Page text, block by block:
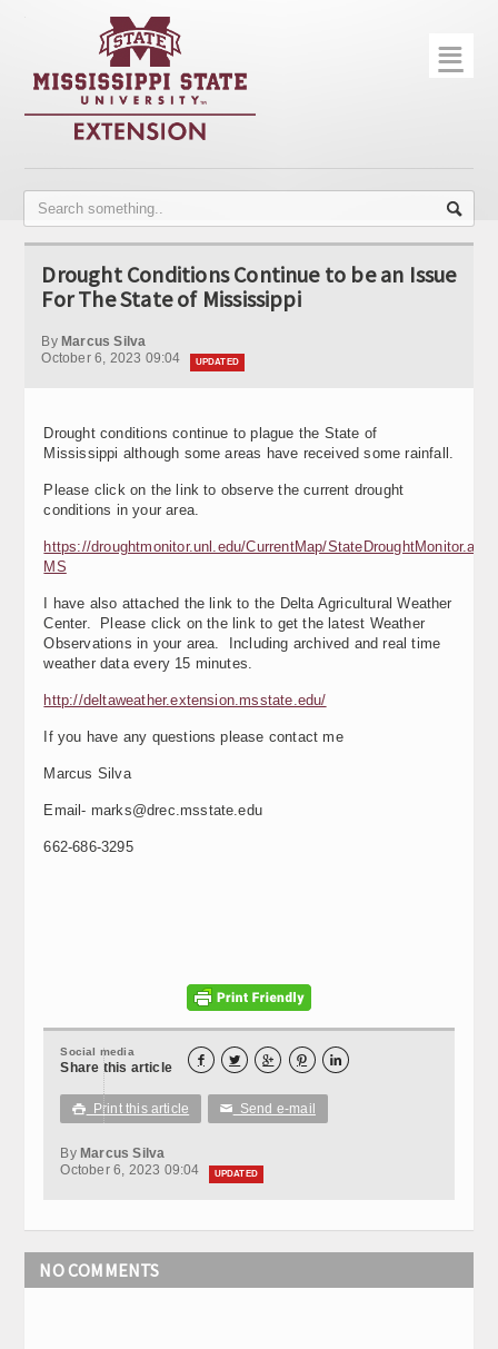
Home
Publications
Variety Trials
☰
Drought Conditions Continue to be an Issue
For The State of Mississippi
By Marcus Silva
October 6, 2023 09:04
UPDATED
Drought conditions continue to plague the State of
Mississippi although some areas have received some rainfall.
Please click on the link to observe the current drought
conditions in your area.
https://droughtmonitor.unl.edu/CurrentMap/
MS
I have also attached the link to the Delta Agricultural Weather
Center. Please click on the link to get the latest Weather
Observations in your area. Including archived and real time
weather data every 15 minutes.
http://deltaweather.extension.msstate.edu/
If you have any questions please contact me
Marcus Silva
Email- marks@drec.msstate.edu
662-686-3295
Social media
Share this article     
 Print this article ✉ Send e-mail
By Marcus Silva
October 6, 2023 09:04
UPDATED
NO COMMENTS